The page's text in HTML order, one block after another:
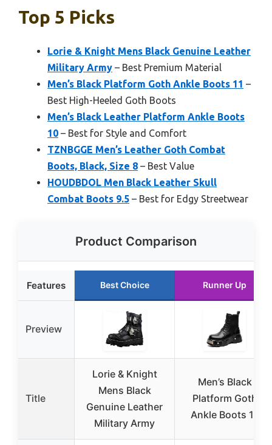
Top 5 Picks
Lorie & Knight Mens Black Genuine Leather
Military Army – Best Premium Material
Men’s Black Platform Goth Ankle Boots 11 –
Best High-Heeled Goth Boots
Men’s Black Leather Platform Ankle Boots
10 – Best for Style and Comfort
TZNBGGE Men’s Leather Goth Combat
Boots, Black, Size 8 – Best Value
HOUDBDOL Men Black Leather Skull
Combat Boots 9.5 – Best for Edgy Streetwear
Product Comparison
Features Best Choice Runner Up
Preview
Title
Lorie & Knight
Mens Black
Genuine Leather
Military Army
Men’s Black
Platform Goth
Ankle Boots 11